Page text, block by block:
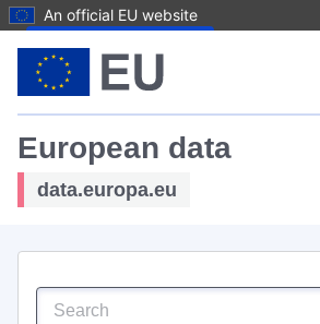
An official EU website
European data
data.europa.eu